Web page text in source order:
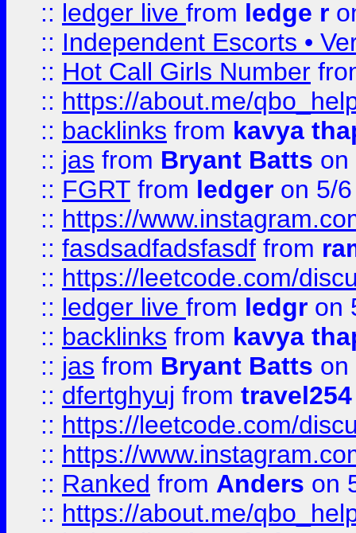
:: ledger live from ledge r
:: Independent Escorts •
:: Hot Call Girls Number
:: https://about.me/
:: backlinks from kavya
:: jas from Bryant Batts on
:: FGRT from ledger on 5/
:: https://
:: fasdsadfadsfasdf from
:: https://leetcode.com/
:: ledger live from ledgr on
:: backlinks from kavya
:: jas from Bryant Batts on
:: dfertghyuj from
:: https://leetcode.com/
:: https://
:: Ranked from Anders on
:: https://about.me/